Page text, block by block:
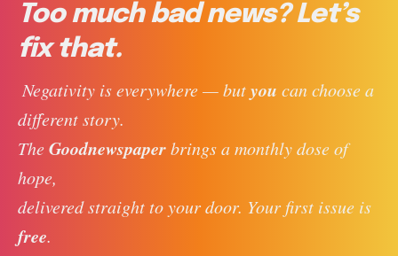
Too much bad news? Let’s
fix that.
Negativity is everywhere — but you can choose a
different story.
The Goodnewspaper brings a monthly dose of
hope,
delivered straight to your door. Your first issue is
free.